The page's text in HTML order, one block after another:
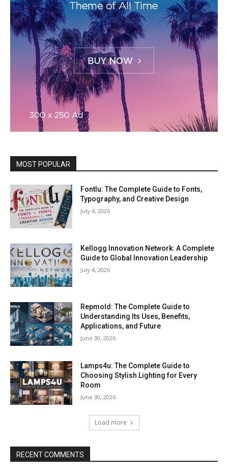
MOST POPULAR
Fontlu: The Complete Guide to Fonts,
Typography, and Creative Design
July 4, 2026
Kellogg Innovation Network: A Complete
Guide to Global Innovation Leadership
July 4, 2026
Repmold: The Complete Guide to
Understanding Its Uses, Benefits,
Applications, and Future
June 30, 2026
Lamps4u: The Complete Guide to
Choosing Stylish Lighting for Every
Room
June 30, 2026
Load more
RECENT COMMENTS